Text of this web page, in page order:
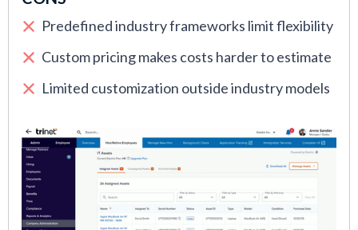
Predefined industry frameworks limit flexibility
Custom pricing makes costs harder to estimate
Limited customization outside industry models